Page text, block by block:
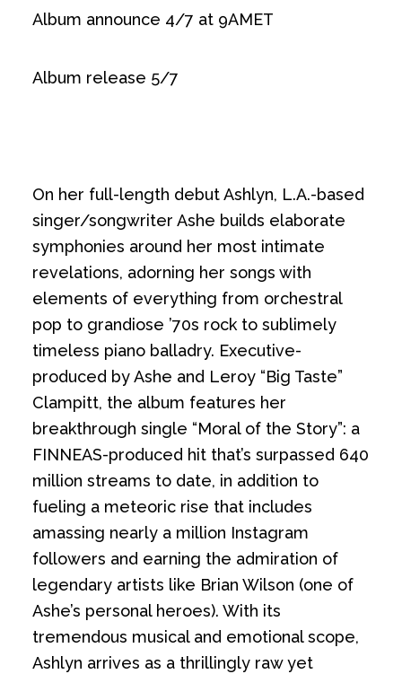
Album announce 4/7 at 9AMET
Album release 5/7
On her full-length debut Ashlyn, L.A.-based
singer/songwriter Ashe builds elaborate
symphonies around her most intimate
revelations, adorning her songs with
elements of everything from orchestral
pop to grandiose ’70s rock to sublimely
timeless piano balladry. Executive-
produced by Ashe and Leroy “Big Taste”
Clampitt, the album features her
breakthrough single “Moral of the Story”: a
FINNEAS-produced hit that’s surpassed 640
million streams to date, in addition to
fueling a meteoric rise that includes
amassing nearly a million Instagram
followers and earning the admiration of
legendary artists like Brian Wilson (one of
Ashe’s personal heroes). With its
tremendous musical and emotional scope,
Ashlyn arrives as a thrillingly raw yet